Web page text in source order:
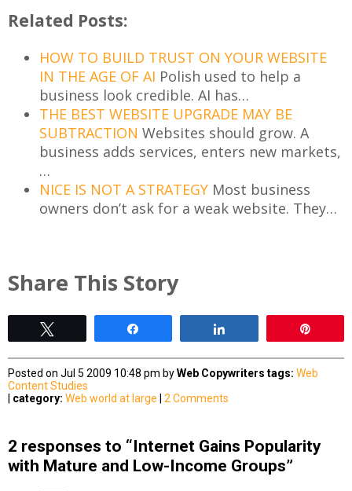
Related Posts:
HOW TO BUILD TRUST ON YOUR WEBSITE
IN THE AGE OF AI Polish used to help a
business look credible. AI has…
THE BEST WEBSITE UPGRADE MAY BE
SUBTRACTION Websites should grow. A
business adds services, enters new markets,
…
NICE IS NOT A STRATEGY Most business
owners don’t ask for a weak website. They…
Share This Story
Posted on Jul 5 2009 10:48 pm byWeb Copywriters tags: Web
Content Studies
category: Web world at large 2 Comments
2 responses to “Internet Gains Popularity
with Mature and Low-Income Groups”